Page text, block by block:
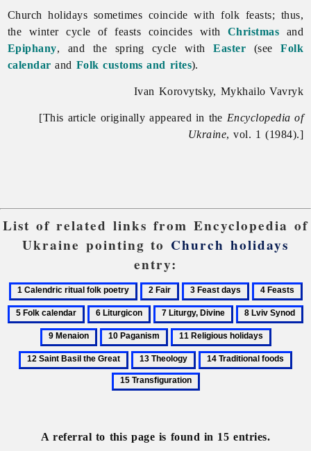
Churchholidays sometimes coincide with folk feasts; thus,
the winter cycle of feasts coincides with Christmas and
Epiphany, and the spring cycle withEaster (seeFolk
calendar and Folk customs and rites).
Ivan Korovytsky, Mykhailo Vavryk
[This article originally appeared in the Encyclopedia of
Ukraine, vol. 1 (1984).]
List of related links from Encyclopedia of
Ukraine pointing to Church holidays
entry:
1
Calendric
ritual
poetry
2
Fair
3
Feast
days
4
Feasts
6
Liturgicon
7
Liturgy,
Divine
8
Lviv
Synod
10
Paganism
11
Religious
holidays
Saint
Basil
13
Theology
14
Traditional
foods
A referral to this page is found in 15 entries.